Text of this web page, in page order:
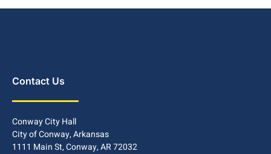
Contact Us
Conway City Hall
City of Conway, Arkansas
1111 Main St, Conway, AR 72032